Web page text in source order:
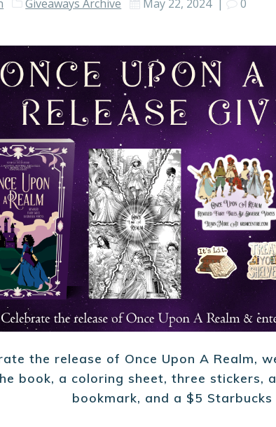
Giveaways Archive May 22, 2024| 0
the release of Once Upon A Realm,
book, a coloring sheet, three stickers,
bookmark, and a $5